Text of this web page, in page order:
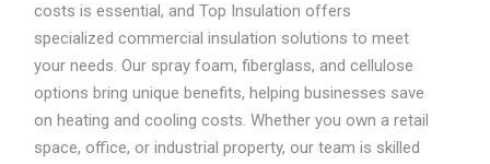
costs is essential, and Top Insulation offers
specialized commercial insulation solutions to meet
your needs. Our spray foam, fiberglass, and cellulose
options bring unique benefits, helping businesses save
on heating and cooling costs. Whether you own a retail
space, office, or industrial property, our team is skilled